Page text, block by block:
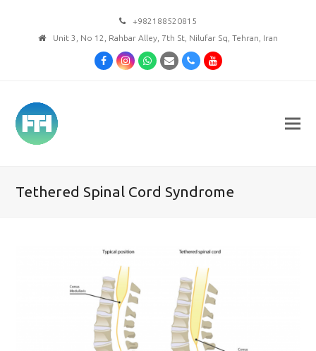
+982188520815
Unit 3, No 12, Rahbar Alley, 7th St, Nilufar Sq, Tehran, Iran
FacebookInstagramWhatsapp
Email PhoneYoutube
Tethered Spinal Cord Syndrome